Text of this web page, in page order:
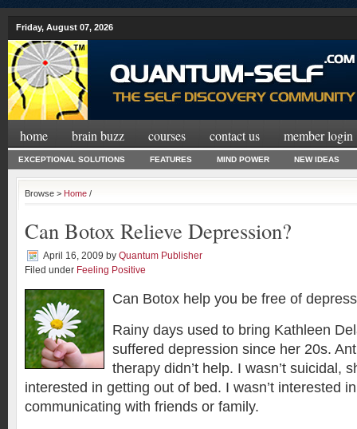
Friday, August 07, 2026
home brain buzz courses contact us member login
EXCEPTIONAL SOLUTIONS FEATURES MIND POWER NEW IDEAS
Browse > Home /
Can Botox Relieve Depression?
April 16, 2009 by Quantum Publisher
Filed under Feeling Positive
Can Botox help you be free of
Rainy days used to bring Kathleen
suffered depression since her 20s.
therapy didn’t help. I wasn’t suicidal,
interested in getting out of bed. I wasn’t interested
communicating with friends or family.